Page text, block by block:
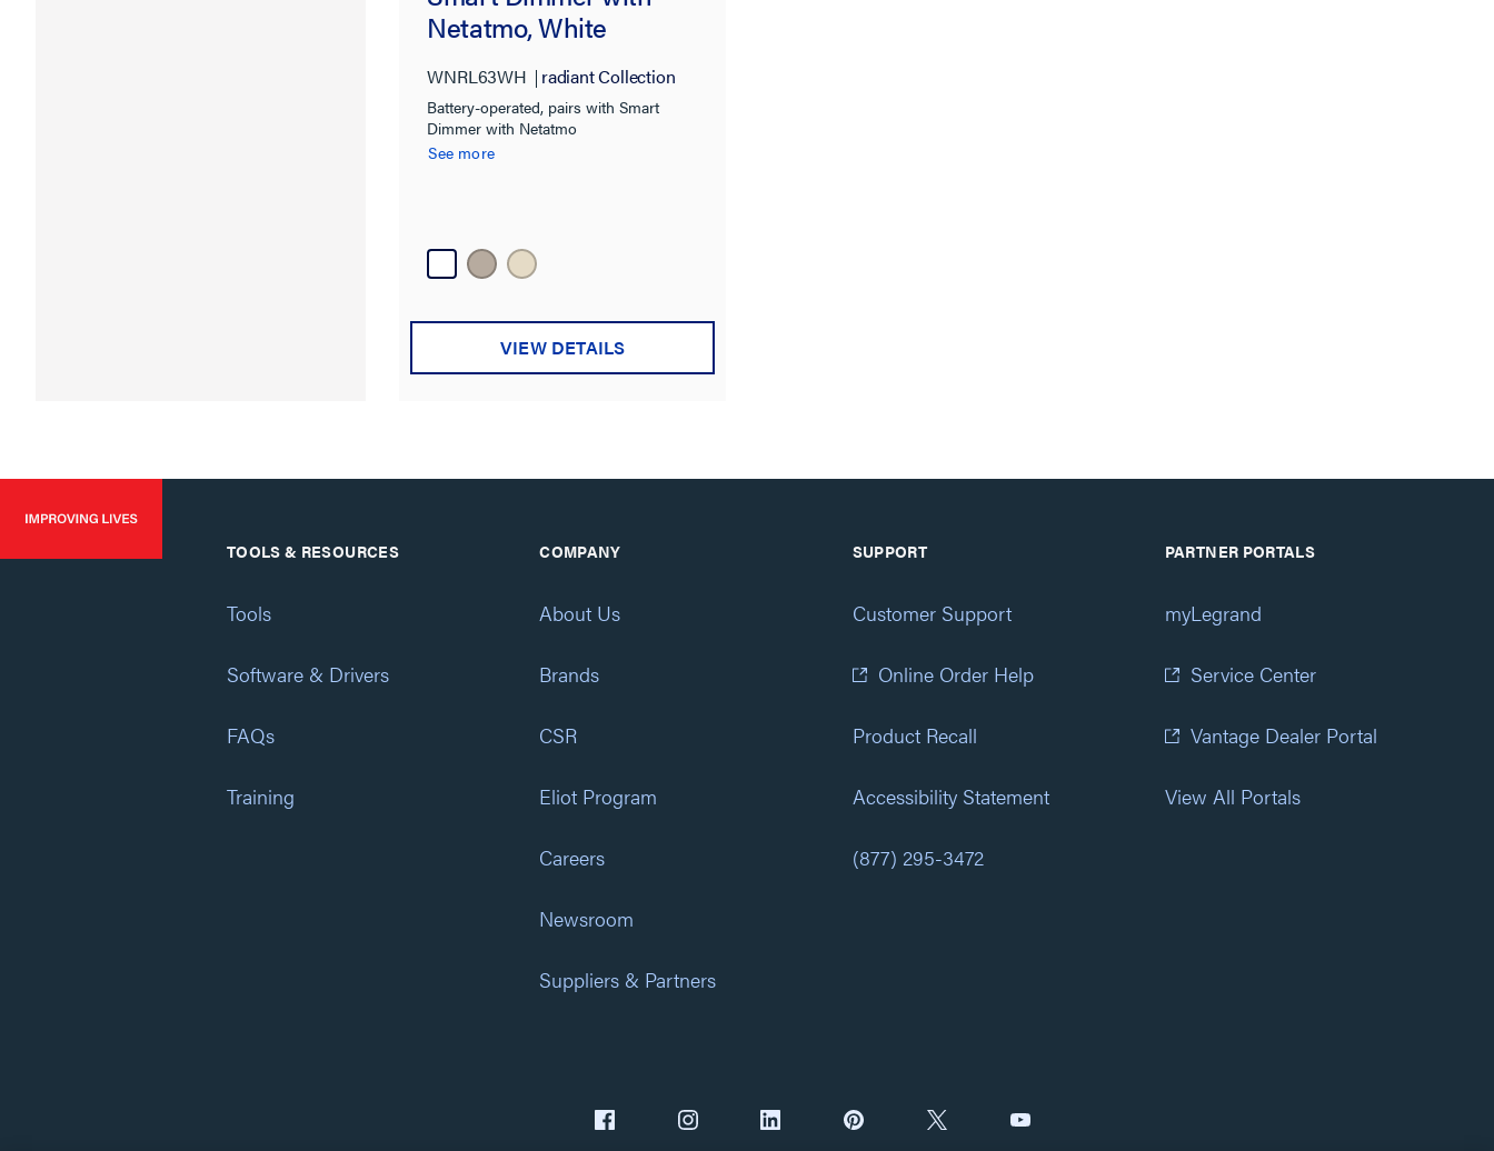
Netatmo, White
WNRL63WH radiant Collection
Battery-operated, pairs with Smart
Dimmer with Netatmo
See more
VIEW DETAILS
TOOLS & RESOURCES
Tools
Software & Drivers
FAQs
Training
COMPANY
About Us
Brands
CSR
Eliot Program
Careers
Newsroom
Suppliers & Partners
SUPPORT
Customer Support
Online Order Help
Product Recall
Accessibility Statement
(877) 295-3472
PARTNER PORTALS
myLegrand
Service Center
Vantage Dealer Portal
View All Portals